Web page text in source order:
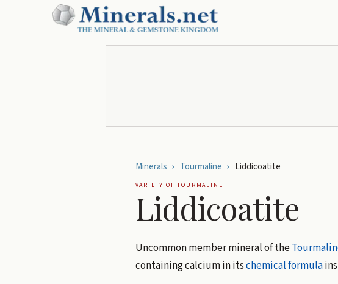
Minerals › Tourmaline › Liddicoatite
VARIETY OFTOURMALINE
Liddicoatite
Uncommon member mineral of the
containing calcium in itschemical formula